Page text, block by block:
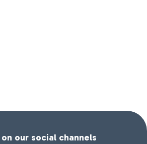
our social channels